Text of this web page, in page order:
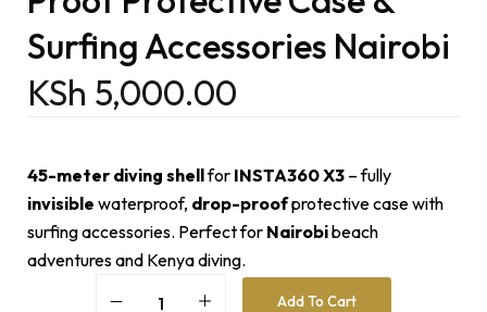
Surfing Accessories Nairobi
KSh 5,000.00
45-meter diving shellfor INSTA360 X3 – fully
invisible waterproof, drop-proofprotective case with
surfing accessories. Perfect for Nairobibeach
adventures and Kenya diving.
Add To Cart